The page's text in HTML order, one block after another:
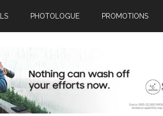
PHOTOLOGUE PROMOTIONS